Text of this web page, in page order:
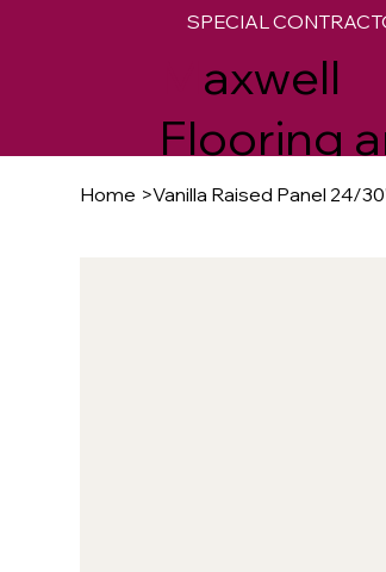
axwell
Flooring
SPECIAL
Home >Vanilla Raised Panel 24/